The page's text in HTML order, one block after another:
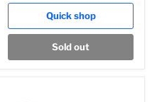
Quick shop
Sold out